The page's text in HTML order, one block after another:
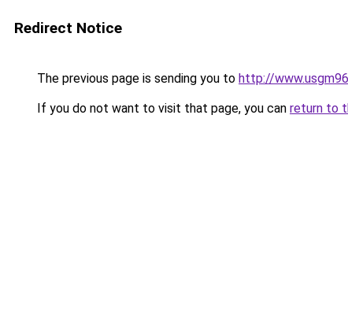
Redirect Notice
The previous page is sending you to http://
If you do not want to visit that page, you can return to